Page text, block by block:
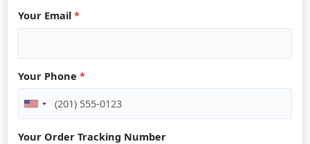
Your Email *
Your Phone *
Your Order Tracking Number